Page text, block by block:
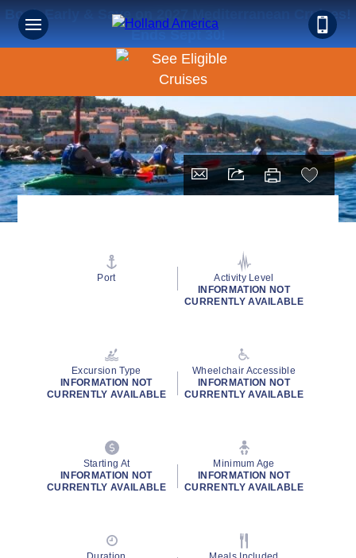
Book Early & Save on 2027 Mediterranean Cruises!
Ends Sept 30!
Port
Activity Level
INFORMATION NOT
CURRENTLY AVAILABLE
Excursion Type
INFORMATION NOT
CURRENTLY AVAILABLE
Wheelchair Accessible
INFORMATION NOT
CURRENTLY AVAILABLE
Starting At
INFORMATION NOT
CURRENTLY AVAILABLE
Minimum Age
INFORMATION NOT
CURRENTLY AVAILABLE